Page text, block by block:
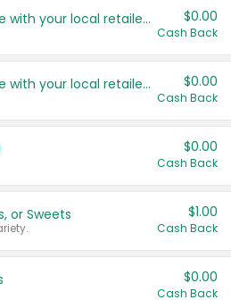
Save even more with your local retailers $0.00
Cash Back
Save even more with your local retailers $0.00
Cash Back
$0.00
Cash Back
or Sweets $1.00
Cash Back
$0.00
Cash Back